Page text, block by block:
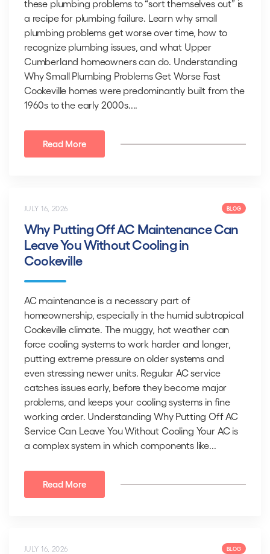
these plumbing problems to “sort themselves out” is
a recipe for plumbing failure. Learn why small
plumbing problems get worse over time, how to
recognize plumbing issues, and what Upper
Cumberland homeowners can do. Understanding
Why Small Plumbing Problems Get Worse Fast
Cookeville homes were predominantly built from the
1960s to the early 2000s....
Read More
JULY 16, 2026 BLOG
Why Putting Off AC Maintenance Can
Leave You Without Cooling in
Cookeville
AC maintenance is a necessary part of
homeownership, especially in the humid subtropical
Cookeville climate. The muggy, hot weather can
force cooling systems to work harder and longer,
putting extreme pressure on older systems and
even stressing newer units. Regular AC service
catches issues early, before they become major
problems, and keeps your cooling systems in fine
working order. Understanding Why Putting Off AC
Service Can Leave You Without Cooling Your AC is
a complex system in which components like...
Read More
JULY 16, 2026 BLOG